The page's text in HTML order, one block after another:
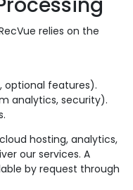
relies on the
optional features).
analytics, security).
hosting, analytics,
our services. A
by request through